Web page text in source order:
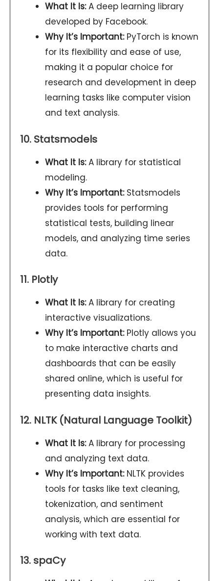
What It Is:A deep learning library
developed by Facebook.
Why It’s Important:PyTorch is known
for its flexibility and ease of use,
making it a popular choice for
research and development in deep
learning tasks like computer vision
and text analysis.
10. Statsmodels
What It Is:A library for statistical
modeling.
Why It’s Important:Statsmodels
provides tools for performing
statistical tests, building linear
models, and analyzing time series
data.
11. Plotly
What It Is:A library for creating
interactive visualizations.
Why It’s Important:Plotly allows you
to make interactive charts and
dashboards that can be easily
shared online, which is useful for
presenting data insights.
12. NLTK (Natural Language Toolkit)
What It Is:A library for processing
and analyzing text data.
Why It’s Important:NLTK provides
tools for tasks like text cleaning,
tokenization, and sentiment
analysis, which are essential for
working with text data.
13. spaCy